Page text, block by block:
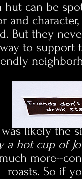
hut can be
and
But they
to support
likely the
a hot cup of
more--
roasts. So if